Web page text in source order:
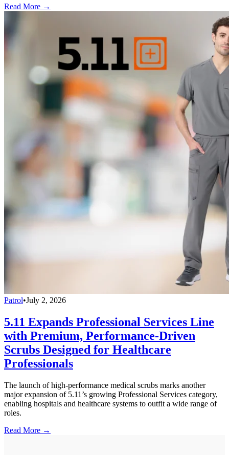
Read More →
Patrol•July 2, 2026
5.11 Expands Professional Services Line
with Premium, Performance-Driven
Scrubs Designed for Healthcare
Professionals
The launch of high-performance medical scrubs marks another
major expansion of 5.11’s growing Professional Services category,
enabling hospitals and healthcare systems to outfit a wide range of
roles.
Read More →